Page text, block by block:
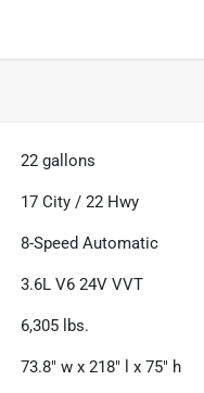
22 gallons
17 City /22 Hwy
8-Speed Automatic
3.6L V6 24V VVT
6,305 lbs.
73.8" w x 218" l x 75" h